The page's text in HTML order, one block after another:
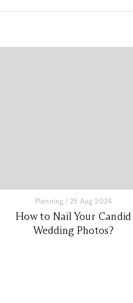
Planning | 25 Aug 2024
How to Nail Your Candid
Wedding Photos?